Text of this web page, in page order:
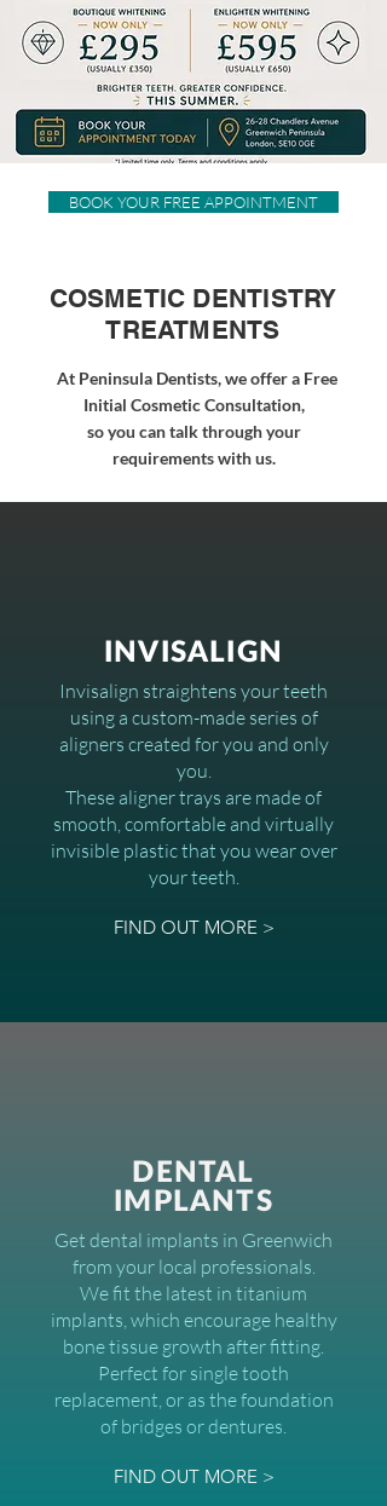
BOOK YOUR FREE APPOINTMENT
COSMETIC DENTISTRY
TREATMENTS
At Peninsula Dentists, we offer a Free
Initial Cosmetic Consultation,
so you can talk through your
requirements with us.
INVISALIGN
Invisalign straightens your teeth
using a custom-made series of
aligners created for you and only
you.
These aligner trays are made of
smooth, comfortable and virtually
invisible plastic that you wear over
your teeth.
FIND OUT MORE >
DENTAL
IMPLANTS
Get dental implants in Greenwich
from your local professionals.
We fit the latest in titanium
implants, which encourage healthy
bone tissue growth after fitting.
Perfect for single tooth
replacement, or as the foundation
of bridges or dentures.
FIND OUT MORE >